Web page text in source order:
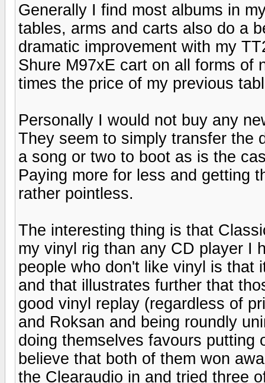
Generally I find most albums in
tables, arms and carts also do a
dramatic improvement with my
Shure M97xE cart on all forms of
times the price of my previous
Personally I would not buy any
They seem to simply transfer the
a song or two to boot as is the
Paying more for less and getting
rather pointless.
The interesting thing is that
my vinyl rig than any CD player I
people who don't like vinyl is that
and that illustrates further that
good vinyl replay (regardless of
and Roksan and being roundly
doing themselves favours putting
believe that both of them won
the Clearaudio in and tried three